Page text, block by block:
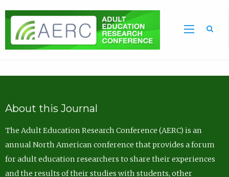
About this Journal
The Adult Education Research Conference (AERC) is an
annual North American conference that provides a forum
for adult education researchers to share their experiences
and the results of their studies with students, other